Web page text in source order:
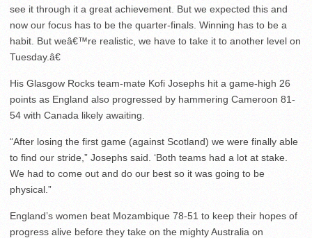
see it through it a great achievement. But we expected this and
now our focus has to be the quarter-finals. Winning has to be a
habit. But weâ€™re realistic, we have to take it to another level on
Tuesday.â€
His Glasgow Rocks team-mate Kofi Josephs hit a game-high 26
points as England also progressed by hammering Cameroon 81-
54 with Canada likely awaiting.
“After losing the first game (against Scotland) we were finally able
to find our stride,” Josephs said. ‘Both teams had a lot at stake.
We had to come out and do our best so it was going to be
physical.”
England’s women beat Mozambique 78-51 to keep their hopes of
progress alive before they take on the mighty Australia on